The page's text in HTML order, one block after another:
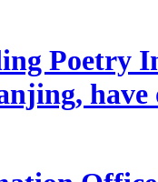
Poetry